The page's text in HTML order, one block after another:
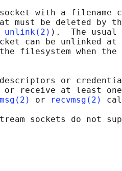
with a filename
must be deleted by
unlink(2) ).  The usual
can be unlinked
filesystem when the
or
or receive at least
or recvmsg(2)
sockets do not